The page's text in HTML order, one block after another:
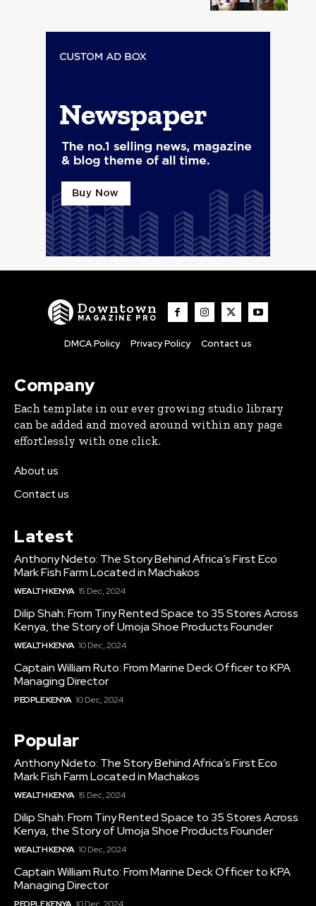
Downtown
MAGAZINE PRO
DMCA Policy Privacy Policy Contact us
Company
Each template in our ever growing studio library
can be added and moved around within any page
effortlessly with one click.
About us
Contact us
Latest
Anthony Ndeto: The Story Behind Africa’s First Eco
Mark Fish Farm Located in Machakos
WEALTH KENYA 15 Dec, 2024
Dilip Shah: From Tiny Rented Space to 35 Stores Across
Kenya, the Story of Umoja Shoe Products Founder
WEALTH KENYA 10 Dec, 2024
Captain William Ruto: From Marine Deck Officer to KPA
Managing Director
PEOPLE KENYA 10 Dec, 2024
Popular
Anthony Ndeto: The Story Behind Africa’s First Eco
Mark Fish Farm Located in Machakos
WEALTH KENYA 15 Dec, 2024
Dilip Shah: From Tiny Rented Space to 35 Stores Across
Kenya, the Story of Umoja Shoe Products Founder
WEALTH KENYA 10 Dec, 2024
Captain William Ruto: From Marine Deck Officer to KPA
Managing Director